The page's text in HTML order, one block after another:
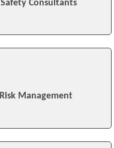
Consultants
Management